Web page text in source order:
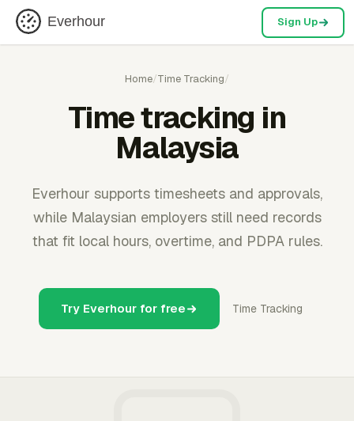
Everhour Sign Up
Home/Time Tracking/
Time tracking in
Malaysia
Everhour supports timesheets and approvals,
while Malaysian employers still need records
that fit local hours, overtime, and PDPA rules.
Try Everhour for free Time Tracking